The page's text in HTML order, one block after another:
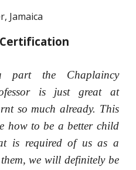
Jamaica
the Chaplaincy
is just great at
so much already. This
how to be a better child
is required of us as a
we will definitely be